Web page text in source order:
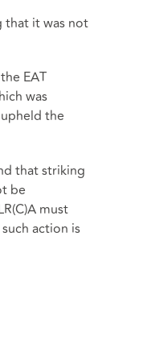
that it was not
EAT
was
the
that striking
be
must
action is